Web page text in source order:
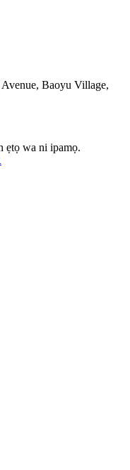
Baoyu Village,
ẹtọ wa ni ipamọ.